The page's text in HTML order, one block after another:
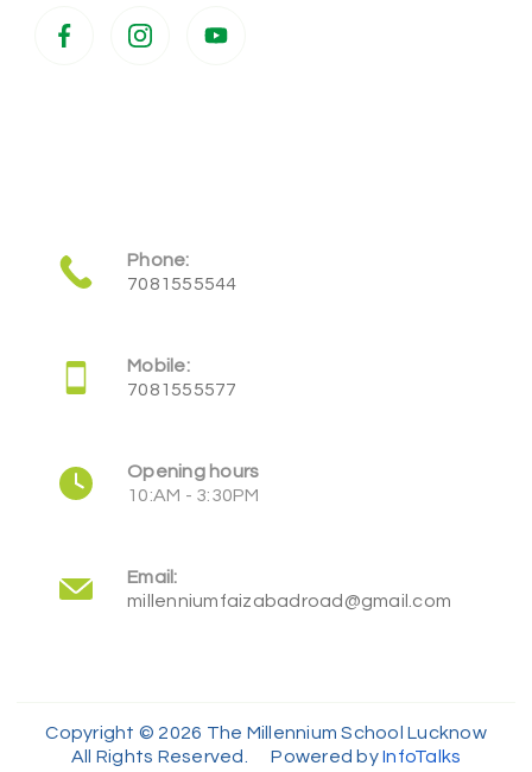
Phone:
7081555544
Mobile:
7081555577
Opening hours
10:AM - 3:30PM
Email:
millenniumfaizabadroad@gmail.com
Copyright © 2026 The Millennium School Lucknow
All Rights Reserved. Powered byInfoTalks